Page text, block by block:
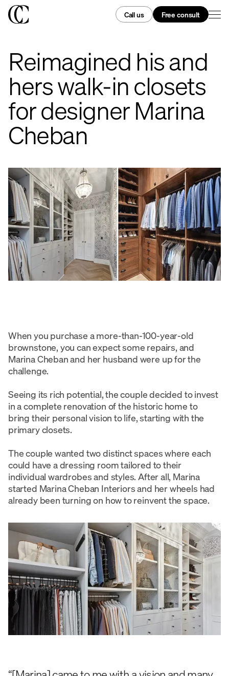
Call us Free consult
Reimagined his and
hers walk-in closets
for designer Marina
Cheban
When you purchase a more-than-100-year-old
brownstone, you can expect some repairs, and
Marina Cheban and her husband were up for the
challenge.
Seeing its rich potential, the couple decided to invest
in a complete renovation of the historic home to
bring their personal vision to life, starting with the
primary closets.
The couple wanted two distinct spaces where each
could have a dressing room tailored to their
individual wardrobes and styles. After all, Marina
started Marina Cheban Interiors and her wheels had
already been turning on how to reinvent the space.